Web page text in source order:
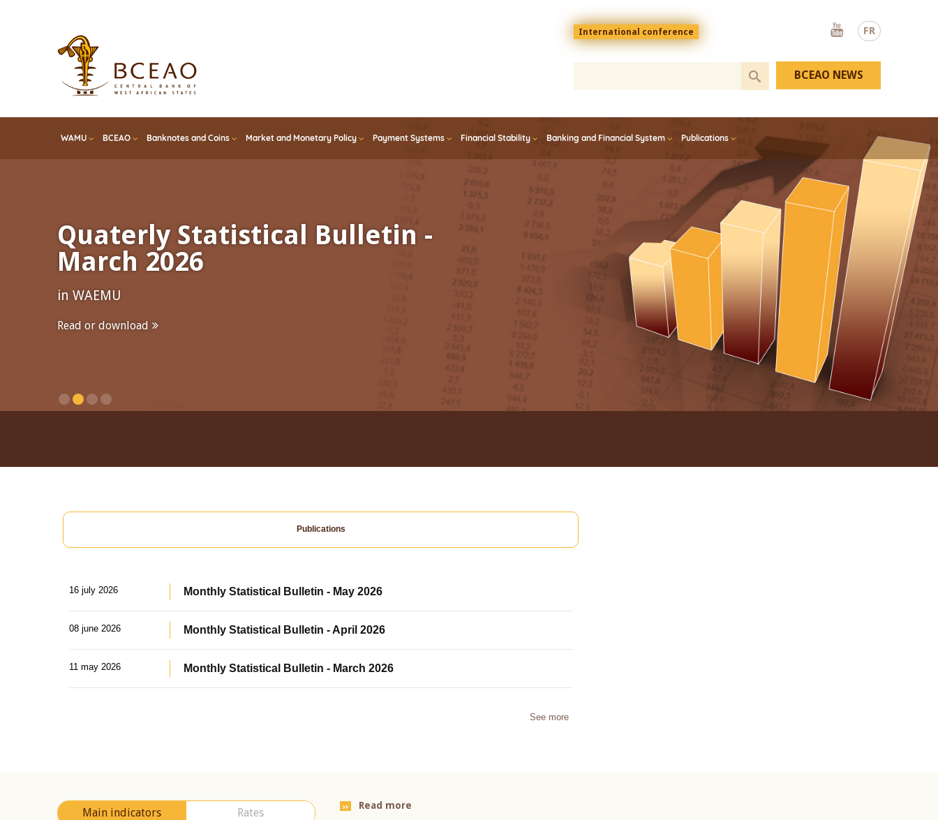
FR
Menu
top
En
International conference
Youtube
WAMU BCEAO Banknotes and Coins Market and Monetary Policy Payment Systems Financial Stability Banking and Financial System Publications
BCEAO NEWS
Quaterly Statistical Bulletin -
March 2026
in WAEMU
Read or download
Publications
16 july 2026 Monthly Statistical Bulletin - May 2026
08 june 2026 Monthly Statistical Bulletin - April 2026
11 may 2026 Monthly Statistical Bulletin - March 2026
See more
Main indicators Rates
Read more